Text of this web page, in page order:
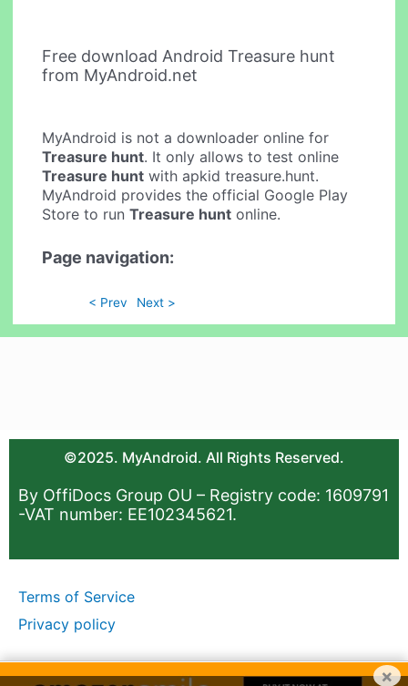
Free download Android Treasure hunt
from MyAndroid.net
MyAndroid is not a downloader online for
Treasure hunt. It only allows to test online
Treasure hunt with apkid treasure.hunt.
MyAndroid provides the official Google Play
Store to runTreasure hunt online.
Page navigation:
< Prev Next >
©2025. MyAndroid. All Rights Reserved.
By OffiDocs Group OU – Registry code: 1609791
-VAT number: EE102345621.
Terms of Service
Privacy policy
×